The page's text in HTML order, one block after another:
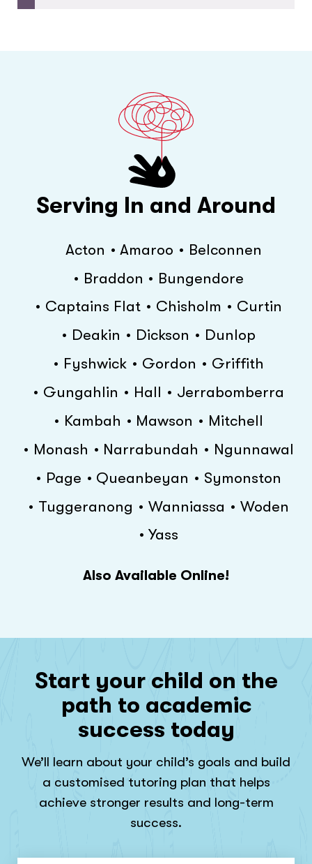
Serving In and Around
Acton Amaroo
Belconnen
Braddon
Bungendore
Captains Flat
Chisholm
Curtin
Deakin
Dickson
Dunlop
Fyshwick
Gordon
Griffith
Gungahlin
Hall
Jerrabomberra
Kambah
Mawson
Mitchell
Monash
Narrabundah
Ngunnawal
Page
Queanbeyan
Symonston
Tuggeranong
Wanniassa
Woden
Yass
Also Available Online!
Start your child on the
path to academic
success today
We’ll learn about your child’s goals and build
a customised tutoring plan that helps
achieve stronger results and long-term
success.